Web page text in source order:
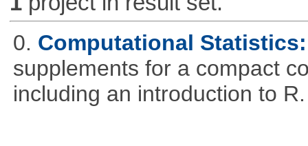
0. Computational
supplements for a compact
including an introduction to R.